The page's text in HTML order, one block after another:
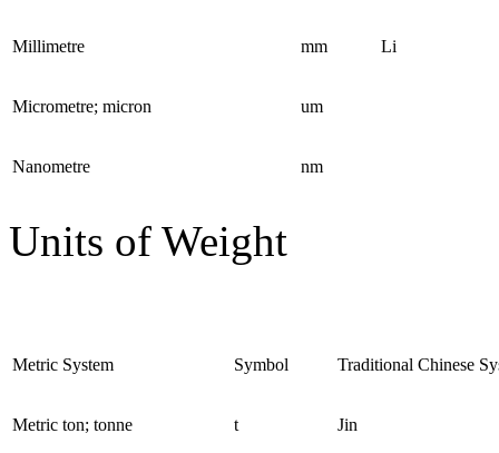
Millimetre mm Li
Micrometre; micron um
Nanometre nm
Units of Weight
Metric System Symbol Traditional Chinese
Metric ton; tonne t Jin